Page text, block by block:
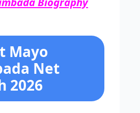
Mayo
Net
2026